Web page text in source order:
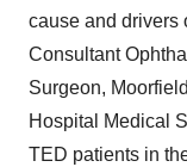
cause and drivers
Consultant
Surgeon,
Hospital Medical
TED patients in